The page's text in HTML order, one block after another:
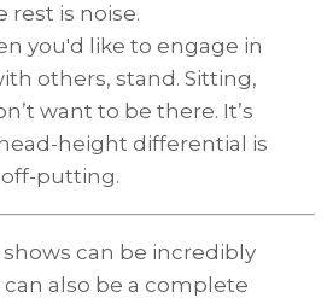
rest is noise.
you'd like to engage in
others, stand. Sitting,
want to be there. It’s
height differential is
putting.
can be incredibly
also be a complete